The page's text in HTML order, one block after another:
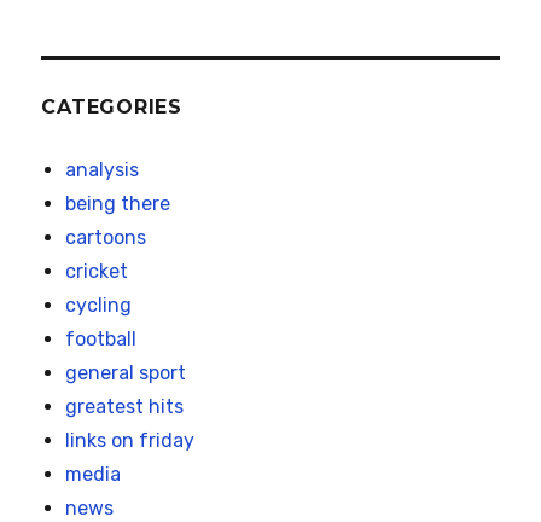
CATEGORIES
analysis
being there
cartoons
cricket
cycling
football
general sport
greatest hits
links on friday
media
news